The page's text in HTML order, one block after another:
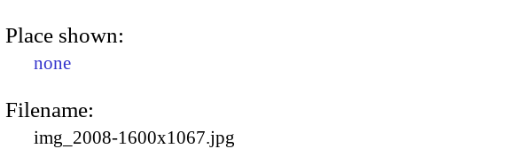
Place shown:
none
Filename:
img_2008-1600x1067.jpg